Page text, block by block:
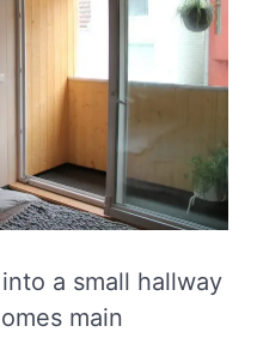
a small hallway
main